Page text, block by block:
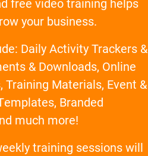
your business.
Daily Activity Trackers &
& Downloads, Online
Training Materials, Event &
Branded
much more!
training sessions will